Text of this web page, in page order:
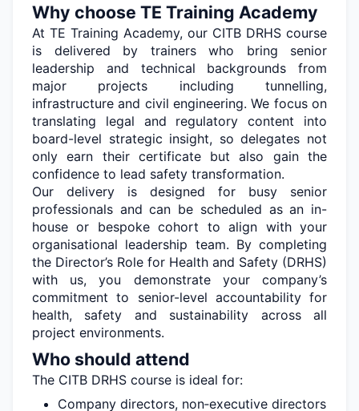
Why choose TE Training Academy
At TE Training Academy, our CITB DRHS course
is delivered by trainers who bring senior
leadership and technical backgrounds from
major projects including tunnelling,
infrastructure and civil engineering. We focus on
translating legal and regulatory content into
board-level strategic insight, so delegates not
only earn their certificate but also gain the
confidence to lead safety transformation.
Our delivery is designed for busy senior
professionals and can be scheduled as an in-
house or bespoke cohort to align with your
organisational leadership team. By completing
the Director’s Role for Health and Safety (DRHS)
with us, you demonstrateyour company’s
commitment to senior-level accountability for
health, safety and sustainability across all
project environments.
Who should attend
The CITB DRHS course is ideal for:
Company directors, non‐executive directors